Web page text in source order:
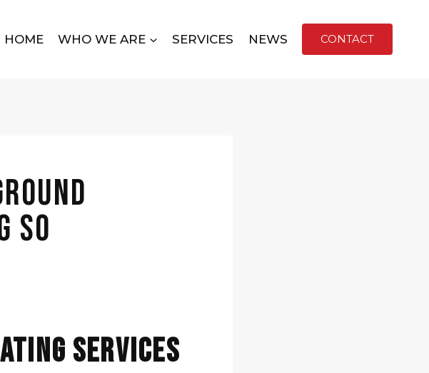
HOME WHO WE ARE SERVICES NEWS CONTACT
So
Services